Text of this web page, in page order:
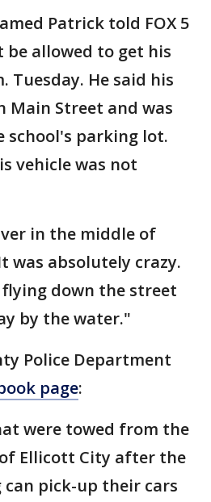
Patrick told FOX 5
allowed to get his
Tuesday. He said his
Main Street and was
school's parking lot.
vehicle was not
in the middle of
was absolutely crazy.
down the street
by the water."
Police Department
page:
were towed from the
Ellicott City after the
pick-up their cars